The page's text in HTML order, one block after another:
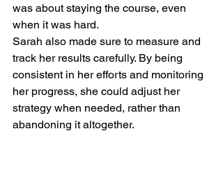
was about staying the course, even
when it was hard.
Sarah also made sure to measure and
track her results carefully. By being
consistent in her efforts and monitoring
her progress, she could adjust her
strategy when needed, rather than
abandoning it altogether.